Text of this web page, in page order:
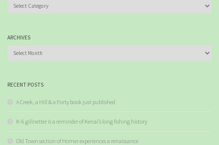
ARCHIVES
RECENT POSTS
A Creek, a Hill & a Forty book just published
K-6 gillnetter is a reminder of Kenai’s long fishing history
Old Town section of Homer experiences a renaissance